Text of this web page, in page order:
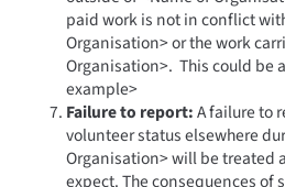
paid work is not in conflict
Organisation> or the work
Organisation>. This could be
example>
Failure to report:A failure to
volunteer status elsewhere
Organisation> will be treated
expect. The consequences of